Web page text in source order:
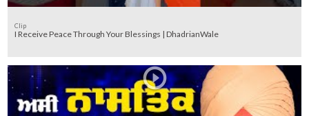
Clip
I Receive Peace Through Your Blessings | DhadrianWale